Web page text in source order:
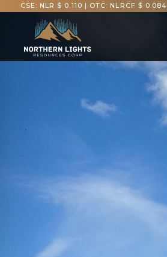
CSE: NLR $ 0.110 | OTC: NLRCF $ 0.084